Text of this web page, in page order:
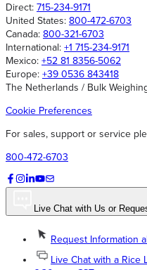
Direct: 715-234-9171
United States: 800-472-6703
Canada: 800-321-6703
International: +1 715-234-9171
Mexico: +52 81 8356-5062
Europe: +39 0536 843418
The Netherlands / Bulk
Cookie Preferences
For sales, support or service
800-472-6703
Live Chat with Us or
Request Information
Live Chat with a Rice